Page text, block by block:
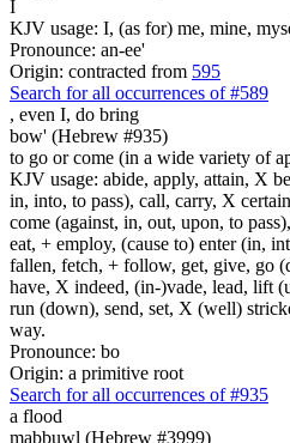
I
KJV usage: I, (as for) me, mine,
Pronounce: an-ee'
Origin: contracted from 595
Search for all occurrences of #589
, even I, do bring
bow' (Hebrew #935)
to go or come (in a wide variety of
KJV usage: abide, apply, attain, X
in, into, to pass), call, carry, X
come (against, in, out, upon, to
eat, + employ, (cause to) enter (in,
fallen, fetch, + follow, get, give, go
have, X indeed, (in-)vade, lead, lift
run (down), send, set, X (well)
way.
Pronounce: bo
Origin: a primitive root
Search for all occurrences of #935
a flood
mabbuwl (Hebrew #3999)